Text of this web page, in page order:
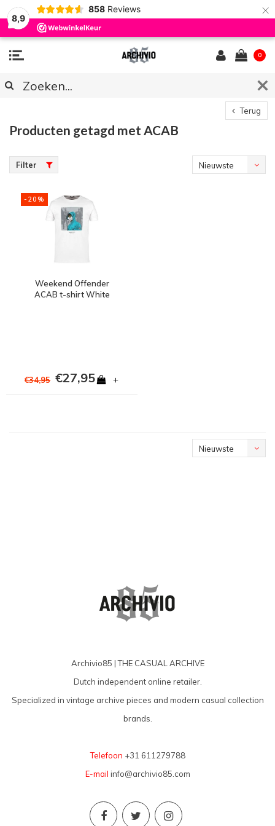
8,9
858 Reviews ×
0
Terug
Producten getagd met ACAB
Filter
Nieuwste
-20%
Weekend Offender
ACAB t-shirt White
€34,95 €27,95 +
Nieuwste
Archivio85 | THE CASUAL ARCHIVE
Dutch independent online retailer.
Specialized in vintage archive pieces and modern casual collection
brands.
Telefoon +31 611279788
E-mail info@archivio85.com